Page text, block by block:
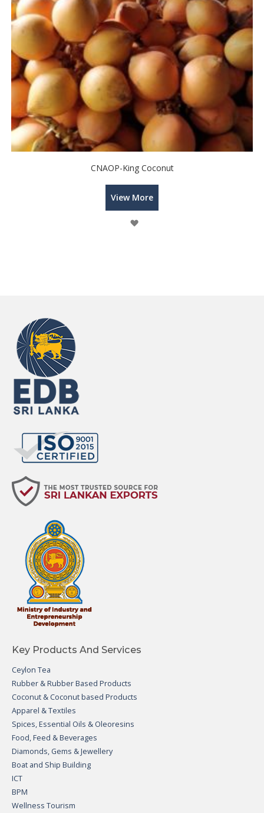
CNAOP-King Coconut
View More
Key Products And Services
Ceylon Tea
Rubber & Rubber Based Products
Coconut & Coconut based Products
Apparel & Textiles
Spices, Essential Oils & Oleoresins
Food, Feed & Beverages
Diamonds, Gems & Jewellery
Boat and Ship Building
ICT
BPM
Wellness Tourism